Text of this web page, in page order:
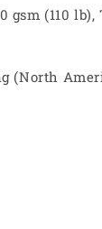
gsm (110
(North